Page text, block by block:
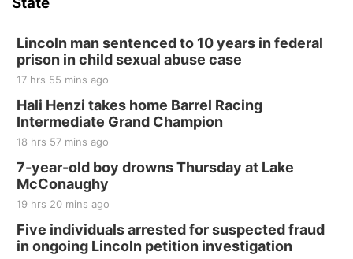
Lincoln man sentenced to 10 years in federal
prison in child sexual abuse case
17 hrs 55 mins ago
Hali Henzi takes home Barrel Racing
Intermediate Grand Champion
18 hrs 57 mins ago
7-year-old boy drowns Thursday at Lake
McConaughy
19 hrs 20 mins ago
Five individuals arrested for suspected fraud
in ongoing Lincoln petition investigation